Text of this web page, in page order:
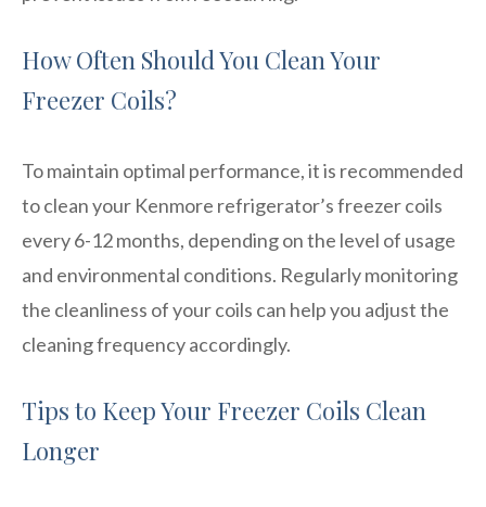
How Often Should You Clean Your
Freezer Coils?
To maintain optimal performance, it is recommended
to clean your Kenmore refrigerator’s freezer coils
every 6-12 months, depending on the level of usage
and environmental conditions. Regularly monitoring
the cleanliness of your coils can help you adjust the
cleaning frequency accordingly.
Tips to Keep Your Freezer Coils Clean
Longer